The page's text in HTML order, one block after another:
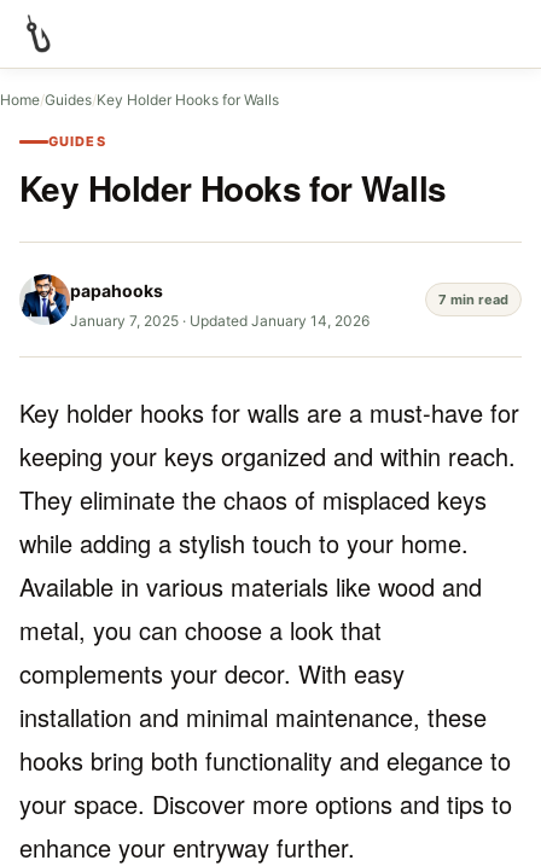
Home/Guides/Key Holder Hooks for Walls
GUIDES
Key Holder Hooks for Walls
papahooks
January 7, 2025 · Updated January 14, 2026
7 min read
Key holder hooks for walls are a must-have for
keeping your keys organized and within reach.
They eliminate the chaos of misplaced keys
while adding a stylish touch to your home.
Available in various materials like wood and
metal, you can choose a look that
complements your decor. With easy
installation and minimal maintenance, these
hooks bring both functionality and elegance to
your space. Discover more options and tips to
enhance your entryway further.